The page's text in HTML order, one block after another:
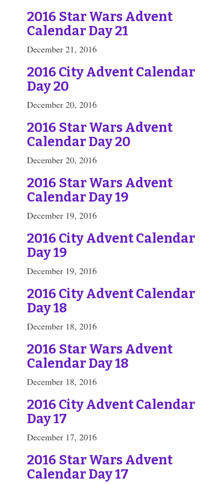
2016 Star Wars Advent
Calendar Day 21
December 21, 2016
2016 City Advent Calendar
Day 20
December 20, 2016
2016 Star Wars Advent
Calendar Day 20
December 20, 2016
2016 Star Wars Advent
Calendar Day 19
December 19, 2016
2016 City Advent Calendar
Day 19
December 19, 2016
2016 City Advent Calendar
Day 18
December 18, 2016
2016 Star Wars Advent
Calendar Day 18
December 18, 2016
2016 City Advent Calendar
Day 17
December 17, 2016
2016 Star Wars Advent
Calendar Day 17